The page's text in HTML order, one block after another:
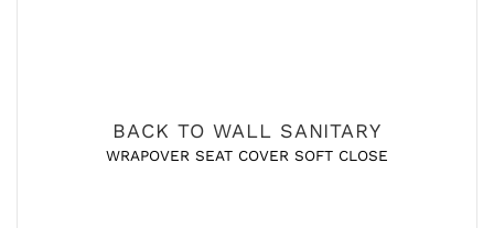
BACK TO WALL SANITARY
WRAPOVER SEAT COVER SOFT CLOSE